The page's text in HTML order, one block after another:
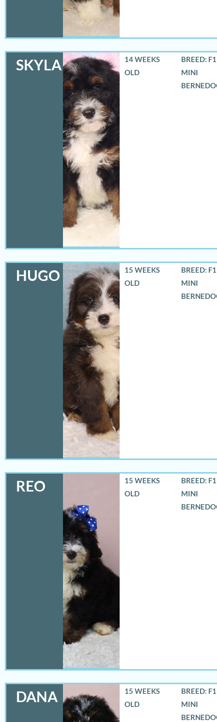
SKYLA
14 WEEKS
OLD
BREED:
MINI
HUGO
15 WEEKS
OLD
BREED:
MINI
REO
15 WEEKS
OLD
BREED:
MINI
DANA
15 WEEKS
OLD
BREED:
MINI